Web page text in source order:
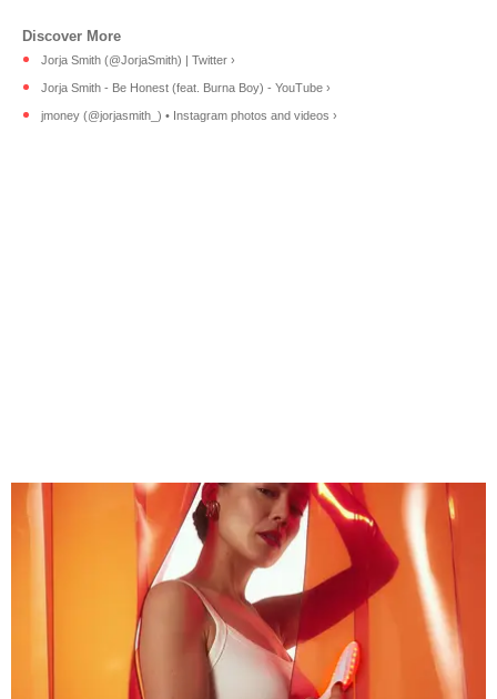
Jorja Smith (@JorjaSmith) | Twitter ›
Jorja Smith - Be Honest (feat. Burna Boy) - YouTube ›
jmoney (@jorjasmith_) • Instagram photos and videos ›